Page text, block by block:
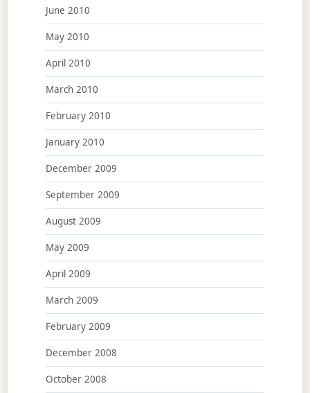
June 2010
May 2010
April 2010
March 2010
February 2010
January 2010
December 2009
September 2009
August 2009
May 2009
April 2009
March 2009
February 2009
December 2008
October 2008